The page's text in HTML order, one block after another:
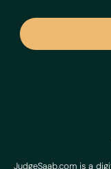
JudgeSaab.com is a